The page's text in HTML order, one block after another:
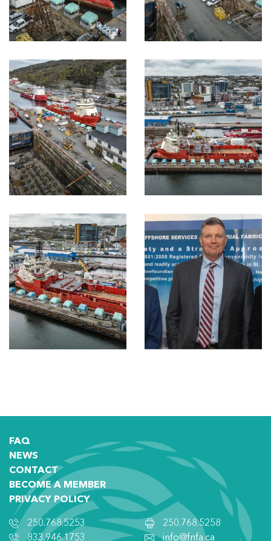
FAQ
NEWS
CONTACT
BECOME A MEMBER
PRIVACY POLICY
250.768.5253
833.946.1753
250.768.5258
info@fnfa.ca